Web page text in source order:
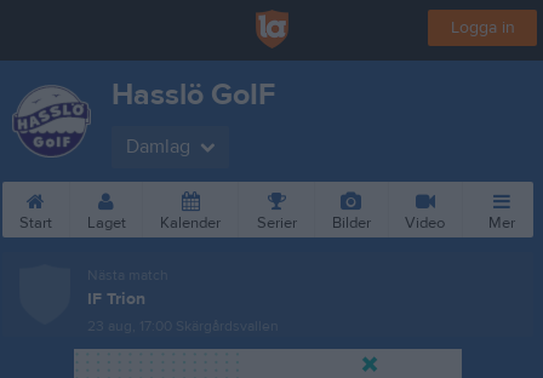
Logga in
Hasslö GoIF
Damlag
Start Laget Kalender Serier Bilder Video Mer
Nästa match
IF Trion
23 aug, 17:00 Skärgårdsvallen